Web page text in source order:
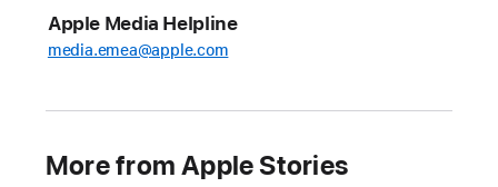
For
advocate
Apple Media Helpline
media.emea@apple.com
More from Apple Stories